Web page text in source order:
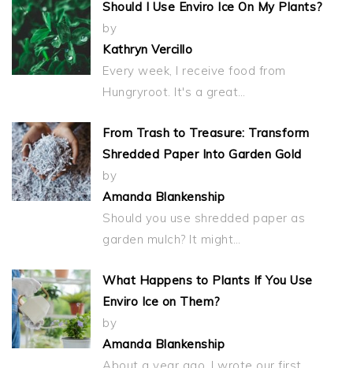
Should I Use Enviro Ice On My Plants?
by
Kathryn Vercillo
Every week, I receive food from
Hungryroot. It's a great…
From Trash to Treasure: Transform
Shredded Paper Into Garden Gold
by
Amanda Blankenship
Should you use shredded paper as
garden mulch? It might…
What Happens to Plants If You Use
Enviro Ice on Them?
by
Amanda Blankenship